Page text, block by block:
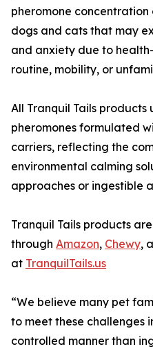
pheromone
dogs and cats that may
and anxiety due to
routine, mobility, or
All Tranquil Tails
pheromones formulated
carriers, reflecting the
environmental calming
approaches or ingestible
Tranquil Tails products
through Amazon, Chewy,
at TranquilTails.us
“We believe many pet
to meet these challenges
controlled manner than